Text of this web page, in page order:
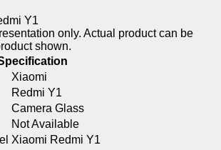
Y1
only. Actual product can be
shown.
Xiaomi
Redmi Y1
Camera Glass
Not Available
Xiaomi Redmi Y1